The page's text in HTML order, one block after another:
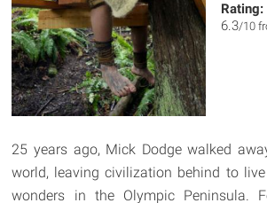
Rating:
6.3/10
25 years ago, Mick Dodge walked
world, leaving civilization behind to
wonders in the Olympic Peninsula.